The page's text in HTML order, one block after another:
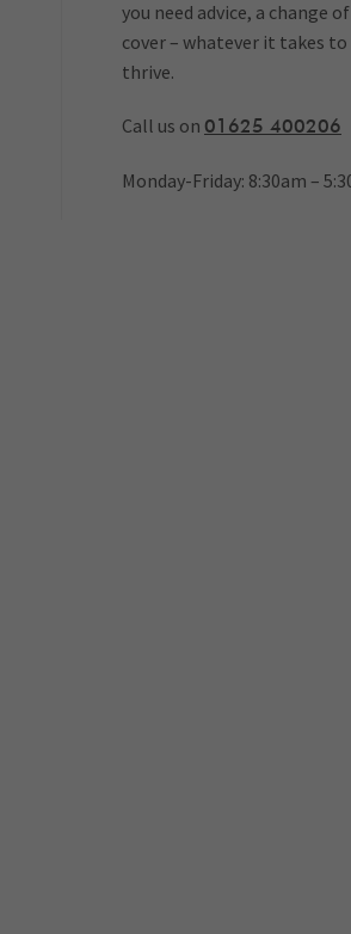
you need advice, a change
cover – whatever it takes
thrive.
Call us on 01625 400206
Monday-Friday: 8:30am –